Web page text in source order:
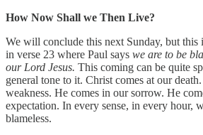
How Now Shall we Then Live?
We will conclude this next Sunday, but this
in verse 23 where Paul says we are to be
our Lord Jesus. This coming can be quite
general tone to it. Christ comes at our
weakness. He comes in our sorrow. He
expectation. In every sense, in every hour,
blameless.